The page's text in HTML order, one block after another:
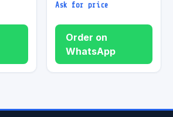
Ask for price
Order on
WhatsApp